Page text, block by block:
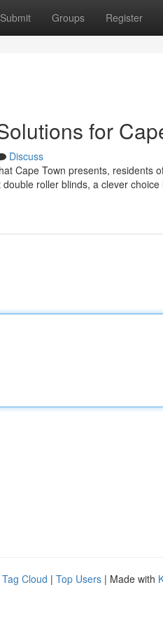
Submit Groups Register
for
Discuss
Cape Town presents, residents
roller blinds, a clever choice
Tag Cloud | Top Users | Made with